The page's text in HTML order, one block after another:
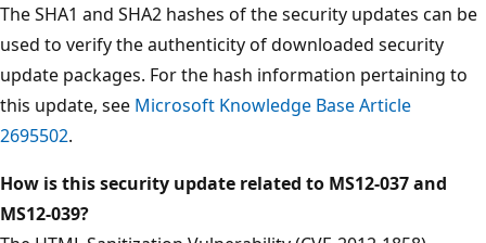
The SHA1 and SHA2 hashes of the security updates can be
used to verify the authenticity of downloaded security
update packages. For the hash information pertaining to
this update, see Microsoft Knowledge Base Article
2695502.
How is this security update related to MS12-037 and
MS12-039?